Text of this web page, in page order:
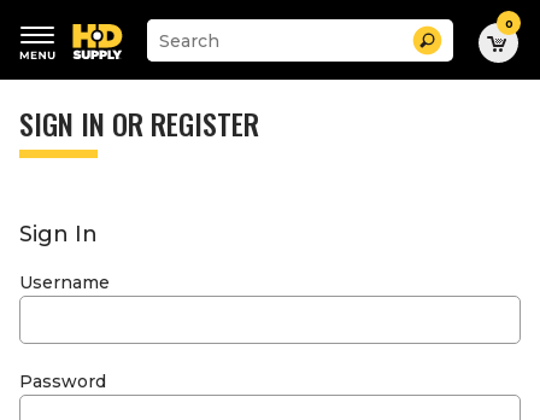
keywords
menu
Suggested
site
search
history
Search 0
SIGN IN OR REGISTER
Sign In
Username
Password